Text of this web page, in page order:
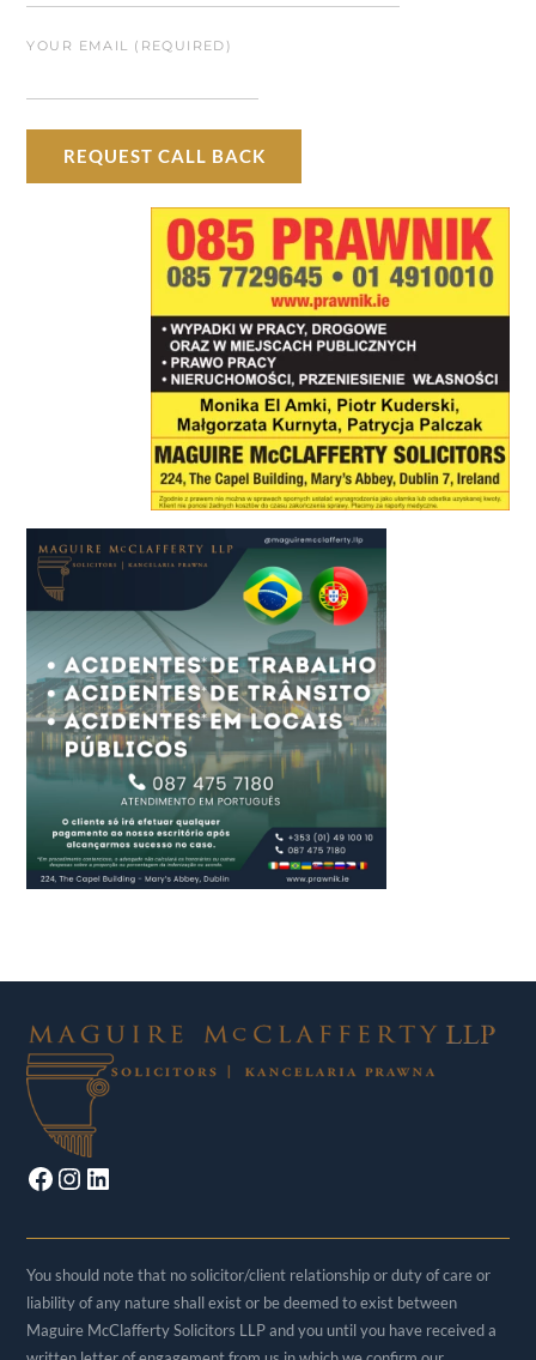
YOUR EMAIL (REQUIRED)
Facebook
Instagram
LinkedIn
You should note that no solicitor/client relationship or duty of care or
liability of any nature shall exist or be deemed to exist between
Maguire McClafferty Solicitors LLP and you until you have received a